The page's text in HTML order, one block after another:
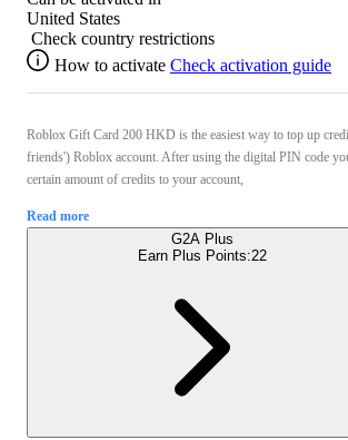
United States
Check country restrictions
How to activate Check activation guide
Roblox Gift Card 200 HKD is the easiest way to top up
friends') Roblox account. After using the digital PIN code
certain amount of credits to your account,
Read more
G2A Plus
Earn Plus Points:22